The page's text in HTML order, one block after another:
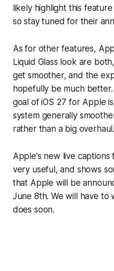
likely highlight this
so stay tuned for their
As for other features,
Liquid Glass look are
get smoother, and the
hopefully be much
goal of iOS 27 for Apple
system generally
rather than a big overhaul.
Apple's new live captions
very useful, and shows
that Apple will be
June 8th. We will have to
does soon.